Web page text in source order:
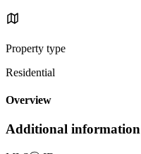
Property type
Residential
Overview
Additional information